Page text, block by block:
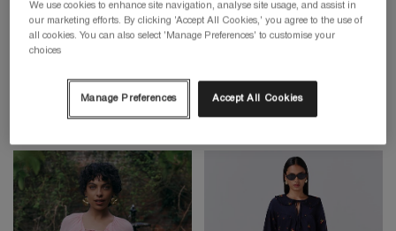
We use cookies to enhance site navigation, analyse site usage, and assist in
our marketing efforts. By clicking 'Accept All Cookies,' you agree to the use of
all cookies. You can also select 'Manage Preferences' to customise your
choices
Manage Preferences Accept All Cookies